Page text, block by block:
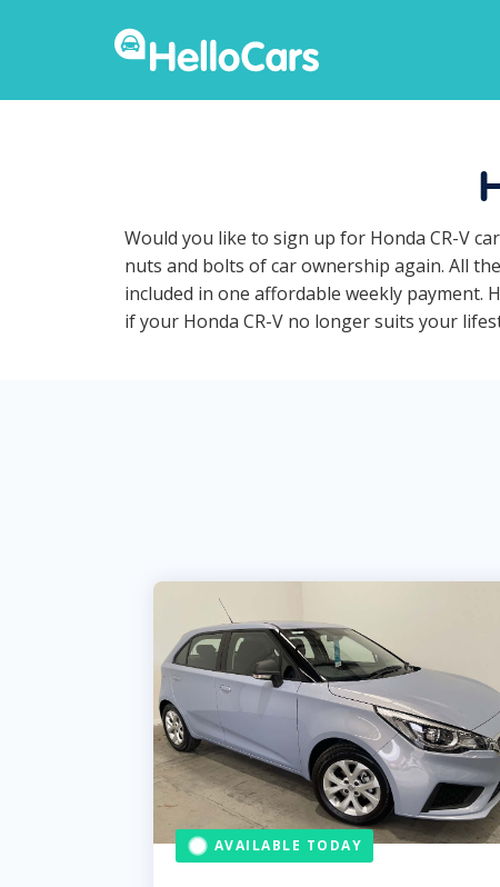
Would you like to sign up for Honda CR-V
nuts and bolts of car ownership again. All
included in one affordable weekly payment.
if your Honda CR-V no longer suits your
AVAILABLE TODAY